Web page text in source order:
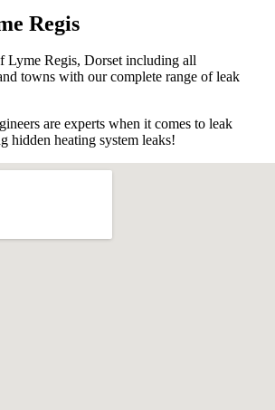
Regis
Lyme Regis, Dorset including all
towns with our complete range of leak
are experts when it comes to leak
hidden heating system leaks!